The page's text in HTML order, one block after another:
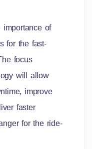
importance of
for the fast-
focus
will allow
improve
faster
for the ride-